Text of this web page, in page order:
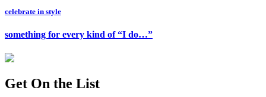
celebrate in style
something for every kind of “I do…”
Get On the List